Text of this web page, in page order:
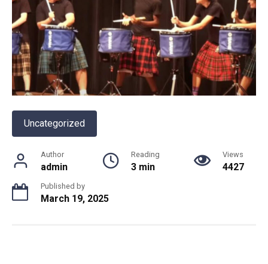
Uncategorized
Author
admin
Reading
3 min
Views
4427
Published by
March 19, 2025